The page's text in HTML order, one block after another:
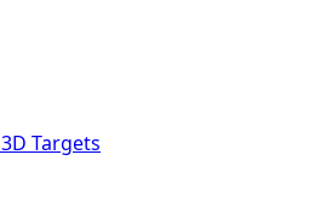
Targets